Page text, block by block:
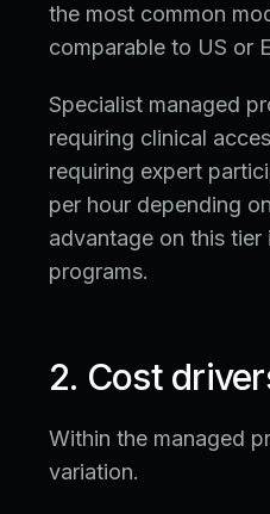
the most common
comparable to US or
Specialist managed
requiring clinical
requiring expert
per hour depending
advantage on this tier
programs.
2. Cost
Within the managed
variation.